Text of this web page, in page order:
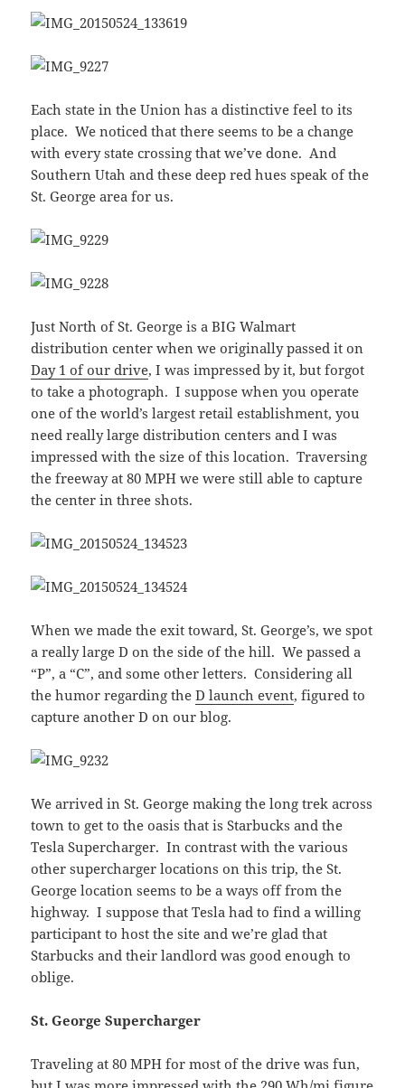
Each state in the Union has a distinctive feel to its
place. We noticed that there seems to be a change
with every state crossing that we’ve done. And
Southern Utah and these deep red hues speak of the
St. George area for us.
Just North of St. George is a BIG Walmart
distribution center when we originally passed it on
Day 1 of our drive, I was impressed by it, but forgot
to take a photograph. I suppose when you operate
one of the world’s largest retail establishment, you
need really large distribution centers and I was
impressed with the size of this location. Traversing
the freeway at 80 MPH we were still able to capture
the center in three shots.
When we made the exit toward, St. George’s, we spot
a really large D on the side of the hill. We passed a
“P”, a “C”, and some other letters. Considering all
the humor regarding theD launch event, figured to
capture another D on our blog.
We arrived in St. George making the long trek across
town to get to the oasis that is Starbucks and the
Tesla Supercharger. In contrast with the various
other supercharger locations on this trip, the St.
George location seems to be a ways off from the
highway. I suppose that Tesla had to find a willing
participant to host the site and we’re glad that
Starbucks and their landlord was good enough to
oblige.
St. George Supercharger
Traveling at 80 MPH for most of the drive was fun,